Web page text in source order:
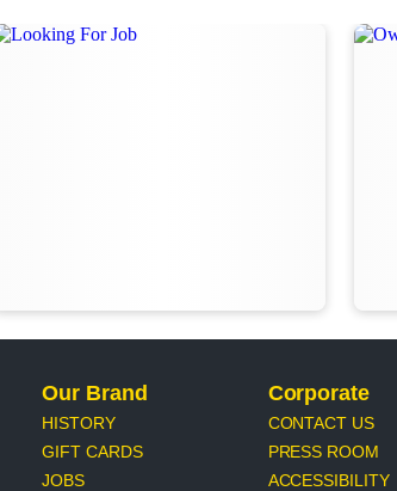
Our Brand
HISTORY
GIFT CARDS
JOBS
Corporate
CONTACT US
PRESS ROOM
ACCESSIBILITY